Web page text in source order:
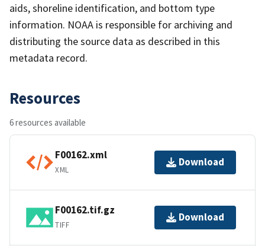
aids, shoreline identification, and bottom type
information. NOAA is responsible for archiving and
distributing the source data as described in this
metadata record.
Resources
6 resources available
F00162.xml
XML
Download
F00162.tif.gz
TIFF
Download